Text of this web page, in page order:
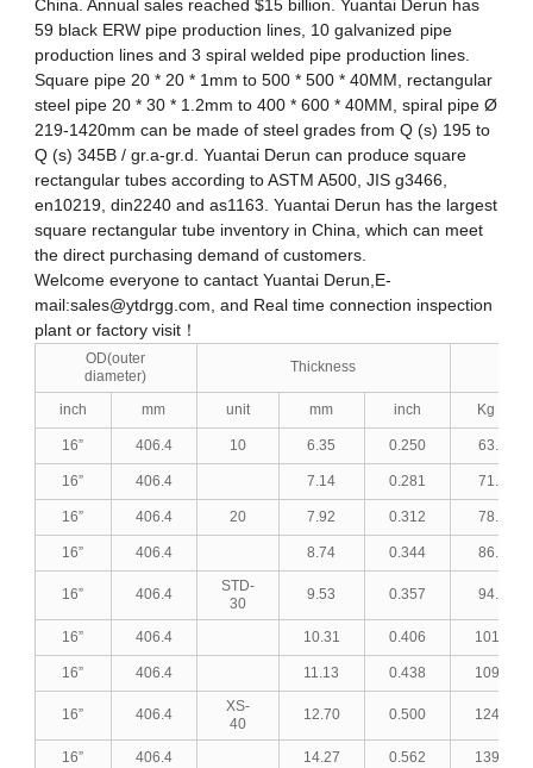
China. Annual sales reached $15 billion. Yuantai Derun has
59 black ERW pipe production lines, 10 galvanized pipe
production lines and 3 spiral welded pipe production lines.
Square pipe 20 * 20 * 1mm to 500 * 500 * 40MM, rectangular
steel pipe 20 * 30 * 1.2mm to 400 * 600 * 40MM, spiral pipe Ø
219-1420mm can be made of steel grades from Q (s) 195 to
Q (s) 345B / gr.a-gr.d. Yuantai Derun can produce square
rectangular tubes according to ASTM A500, JIS g3466,
en10219, din2240 and as1163. Yuantai Derun has the largest
square rectangular tube inventory in China, which can meet
the direct purchasing demand of customers.
Welcome everyone to cantact Yuantai Derun,E-
mail:sales@ytdrgg.com , and Real time connection inspection
plant or factory visit！
OD(outer
diameter)
Thickness
inch mm unit mm inch Kg / M
16” 406.4 10 6.35 0.250 63.28
16” 406.4 7.14 0.281 71.01
16” 406.4 20 7.92 0.312 78.62
16” 406.4 8.74 0.344 86.58
16” 406.4
STD-
30
9.53 0.357 94.21
16” 406.4 10.31 0.406 101.72
16” 406.4 11.13 0.438 109.59
16” 406.4
XS-
40
12.70 0.500 124.55
16” 406.4 14.27 0.562 139.39